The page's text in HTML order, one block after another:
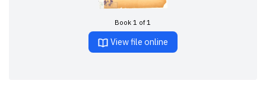
Book 1 of 1
View file online